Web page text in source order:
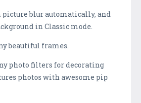
picture blur automatically, and
in Classic mode.
beautiful frames.
photo filters for decorating
photos with awesome pip